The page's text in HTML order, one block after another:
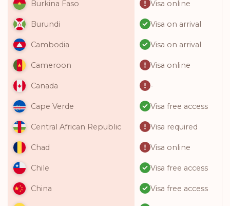
Burkina Faso Visa online
Burundi Visa on arrival
Cambodia Visa on arrival
Cameroon Visa online
Canada -
Cape Verde Visa free access
Central African Republic Visa required
Chad Visa online
Chile Visa free access
China Visa free access